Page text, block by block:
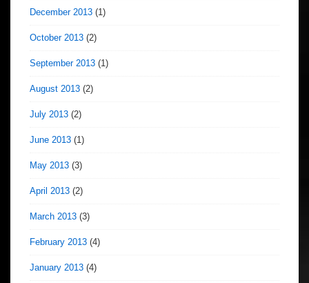
December 2013 (1)
October 2013 (2)
September 2013 (1)
August 2013 (2)
July 2013 (2)
June 2013 (1)
May 2013 (3)
April 2013 (2)
March 2013 (3)
February 2013 (4)
January 2013 (4)